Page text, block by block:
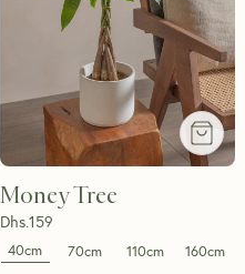
Money Tree
Dhs.159
40cm 70cm 110cm 160cm